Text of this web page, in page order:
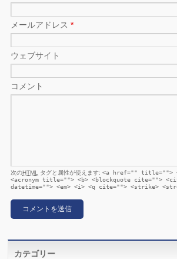
メールアドレス*
ウェブサイト
コメント
次のHTML タグと属性が使えます:<a href="" title="">
<acronym title=""> <b> <blockquote cite="">
datetime=""> <em> <i> <q cite=""> <strike>
カテゴリー